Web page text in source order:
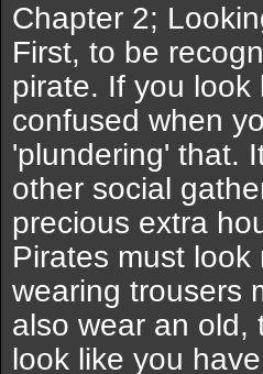
Chapter 2;
First, to be
pirate. If you
confused when
'plundering' that.
other social
precious extra
Pirates must
wearing trousers
also wear an old,
look like you